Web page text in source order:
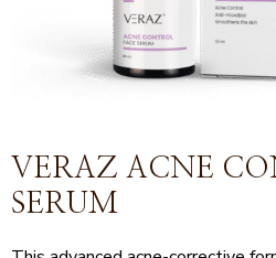
VERAZ ACNE
SERUM